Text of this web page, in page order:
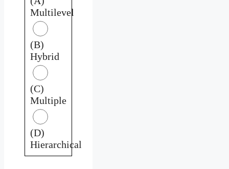
Multilevel
(B)
Hybrid
(C)
Multiple
(D)
Hierarchical